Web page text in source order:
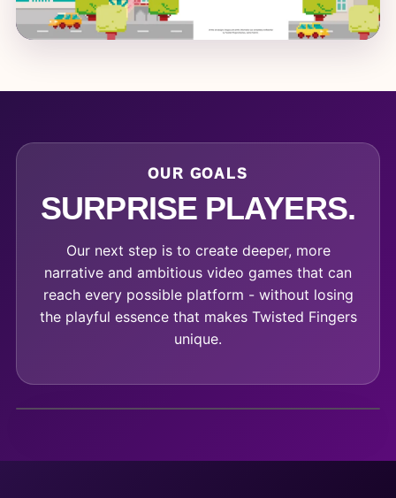
OUR GOALS
SURPRISE PLAYERS.
Our next step is to create deeper, more
narrative and ambitious video games that can
reach every possible platform - without losing
the playful essence that makes Twisted Fingers
unique.